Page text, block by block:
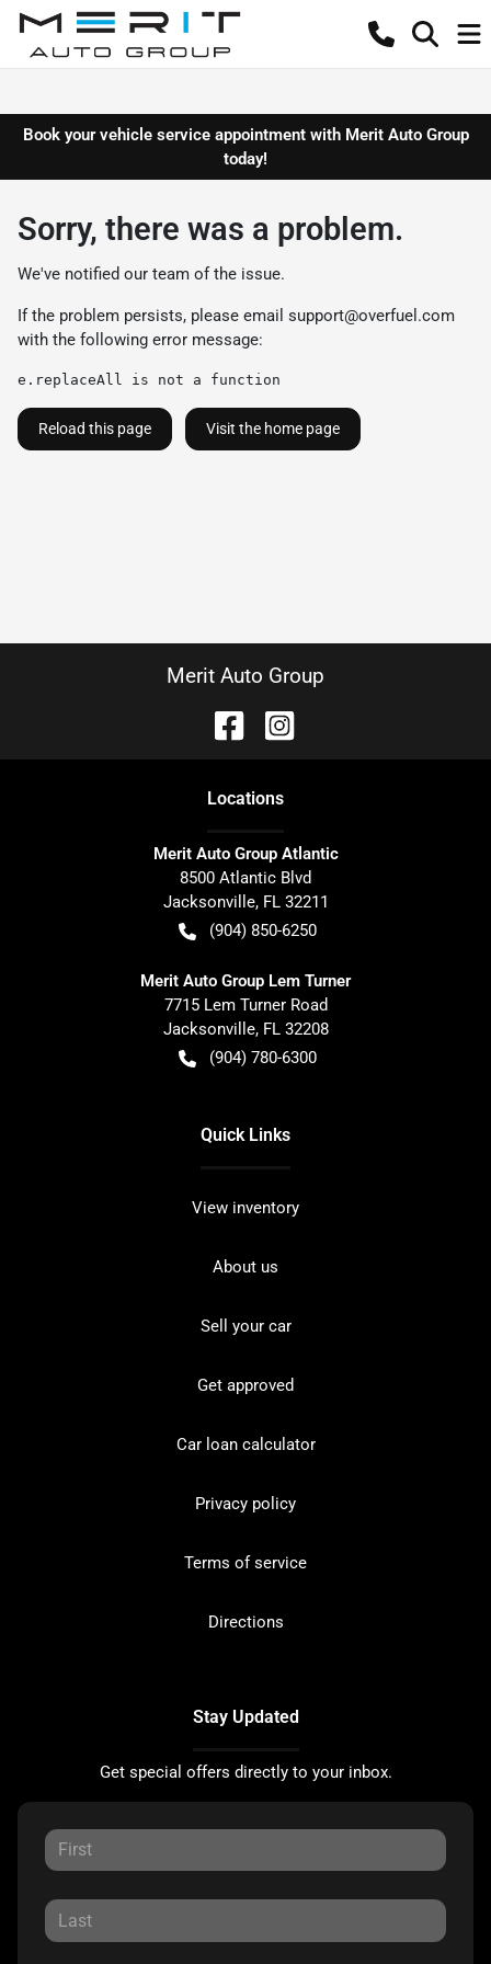
Book your vehicle service appointment with Merit Auto Group
today!
Sorry, there was a problem.
We've notified our team of the issue.
If the problem persists, please email support@overfuel.com
with the following error message:
e.replaceAll is not a function
Reload this page Visit the home page
Merit Auto Group
Locations
Merit Auto Group Atlantic
8500 Atlantic Blvd
Jacksonville, FL 32211
(904) 850-6250
Merit Auto Group Lem Turner
7715 Lem Turner Road
Jacksonville, FL 32208
(904) 780-6300
Quick Links
View inventory
About us
Sell your car
Get approved
Car loan calculator
Privacy policy
Terms of service
Directions
Stay Updated
Get special offers directly to your inbox.